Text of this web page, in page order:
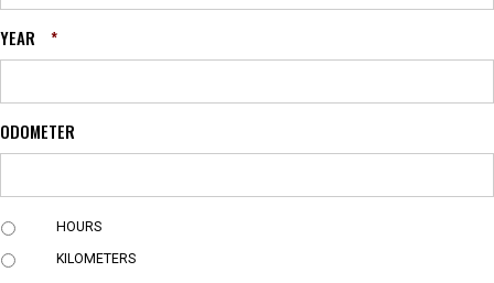
YEAR *
ODOMETER
U
I
HOURS
KILOMETERS